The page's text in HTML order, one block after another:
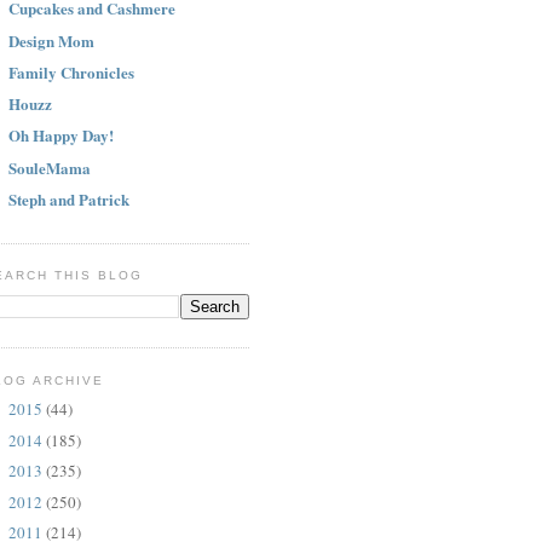
Cupcakes and Cashmere
Design Mom
Family Chronicles
Houzz
Oh Happy Day!
SouleMama
Steph and Patrick
THIS BLOG
ARCHIVE
2015 (44)
2014 (185)
2013 (235)
2012 (250)
2011 (214)